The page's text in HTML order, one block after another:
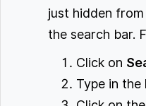
just hidden
the search bar.
Click on
Type in the